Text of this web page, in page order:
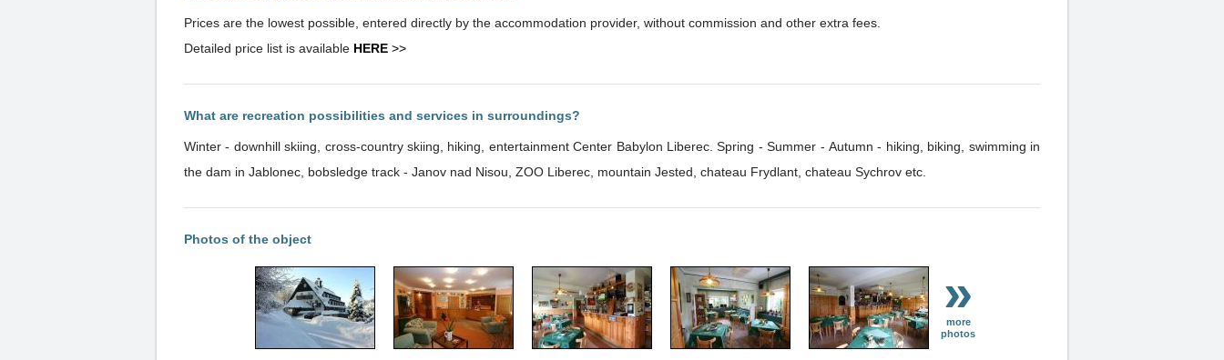
Prices are the lowest possible, entered directly by the accommodation provider, without commission and other extra fees.
Detailed price list is available HERE >>
What are recreation possibilities and services in surroundings?
Winter - downhill skiing, cross-country skiing, hiking, entertainment Center Babylon Liberec. Spring - Summer - Autumn - hiking, biking, swimming in
the dam in Jablonec, bobsledge track - Janov nad Nisou, ZOO Liberec, mountain Jested, chateau Frydlant, chateau Sychrov etc.
Photos of the object
»
more
photos